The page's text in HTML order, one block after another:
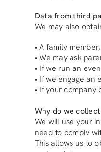
Data from third
We may also
• A family
• We may ask
• If we run an
• If we engage
• If your company
Why do we
We will use your
need to comply
This allows us to